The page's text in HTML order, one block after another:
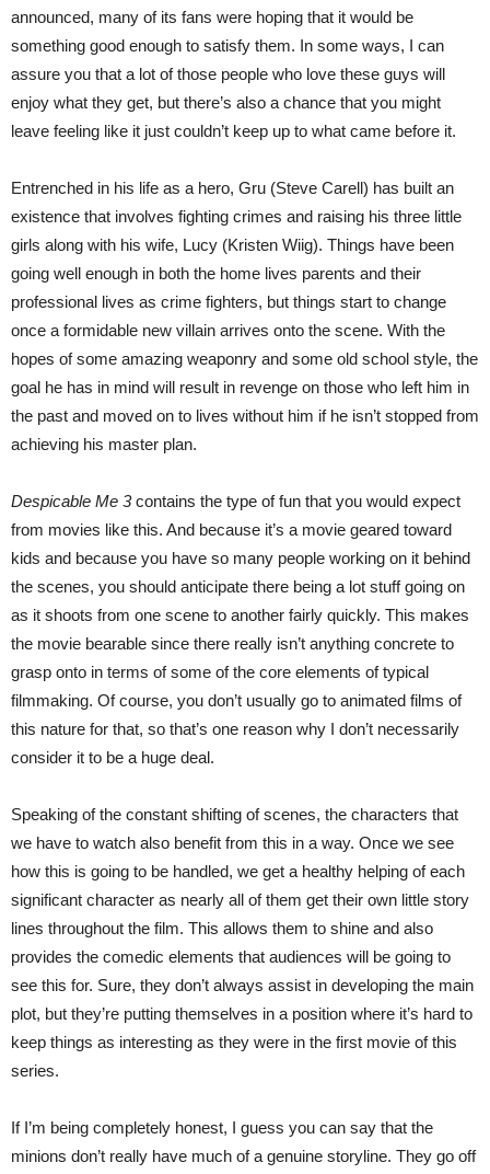
announced, many of its fans were hoping that it would be
something good enough to satisfy them. In some ways, I can
assure you that a lot of those people who love these guys will
enjoy what they get, but there’s also a chance that you might
leave feeling like it just couldn’t keep up to what came before it.
Entrenched in his life as a hero, Gru (Steve Carell) has built an
existence that involves fighting crimes and raising his three little
girls along with his wife, Lucy (Kristen Wiig). Things have been
going well enough in both the home lives parents and their
professional lives as crime fighters, but things start to change
once a formidable new villain arrives onto the scene. With the
hopes of some amazing weaponry and some old school style, the
goal he has in mind will result in revenge on those who left him in
the past and moved on to lives without him if he isn’t stopped from
achieving his master plan.
Despicable Me 3contains the type of fun that you would expect
from movies like this. And because it’s a movie geared toward
kids and because you have so many people working on it behind
the scenes, you should anticipate there being a lot stuff going on
as it shoots from one scene to another fairly quickly. This makes
the movie bearable since there really isn’t anything concrete to
grasp onto in terms of some of the core elements of typical
filmmaking. Of course, you don’t usually go to animated films of
this nature for that, so that’s one reason why I don’t necessarily
consider it to be a huge deal.
Speaking of the constant shifting of scenes, the characters that
we have to watch also benefit from this in a way. Once we see
how this is going to be handled, we get a healthy helping of each
significant character as nearly all of them get their own little story
lines throughout the film. This allows them to shine and also
provides the comedic elements that audiences will be going to
see this for. Sure, they don’t always assist in developing the main
plot, but they’re putting themselves in a position where it’s hard to
keep things as interesting as they were in the first movie of this
series.
If I’m being completely honest, I guess you can say that the
minions don’t really have much of a genuine storyline. They go off